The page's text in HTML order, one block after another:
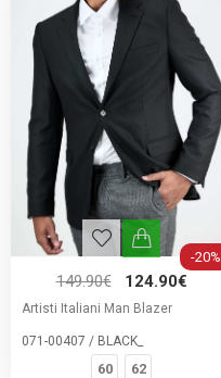
-20%
149.90€ 124.90€
Artisti Italiani Man Blazer
071-00407 / BLACK_
60 62